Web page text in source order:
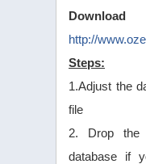
Download
http://
Steps:
1.Adjust the
file
2. Drop the
database if